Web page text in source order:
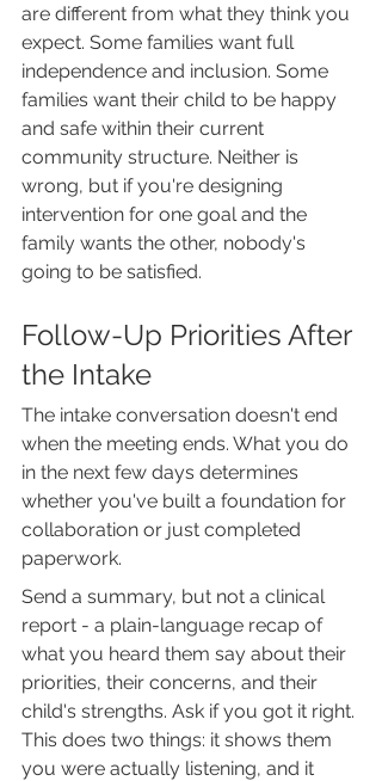
are different from what they think you
expect. Some families want full
independence and inclusion. Some
families want their child to be happy
and safe within their current
community structure. Neither is
wrong, but if you're designing
intervention for one goal and the
family wants the other, nobody's
going to be satisfied.
Follow-Up Priorities After
the Intake
The intake conversation doesn't end
when the meeting ends. What you do
in the next few days determines
whether you've built a foundation for
collaboration or just completed
paperwork.
Send a summary, but not a clinical
report - a plain-language recap of
what you heard them say about their
priorities, their concerns, and their
child's strengths. Ask if you got it right.
This does two things: it shows them
you were actually listening, and it